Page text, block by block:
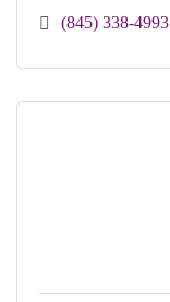
(845) 338-4993